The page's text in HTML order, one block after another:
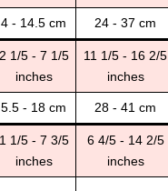
4 - 14.5 cm 24 - 37 cm
2 1/5 - 7 1/5
inches
11 1/5 - 16 2/5
inches
5.5 - 18 cm 28 - 41 cm
1 1/5 - 7 3/5
inches
6 4/5 - 14 2/5
inches